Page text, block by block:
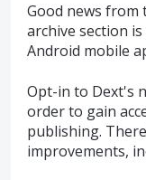
Good news from
archive section
Android mobile
Opt-in to Dext's
order to gain
publishing.
improvements,